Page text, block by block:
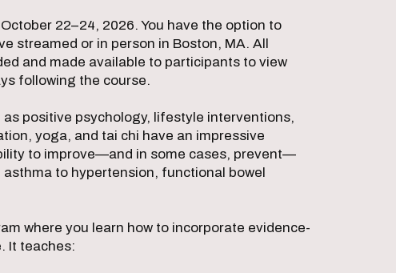
22–24, 2026. You have the option to
streamed or in person in Boston, MA. All
and made available to participants to view
following the course.
positive psychology, lifestyle interventions,
yoga, and tai chi have an impressive
to improve—and in some cases, prevent—
to hypertension, functional bowel
where you learn how to incorporate evidence-
It teaches: